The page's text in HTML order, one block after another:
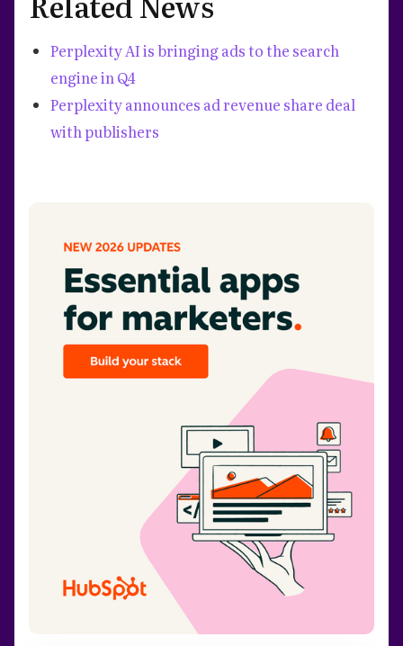
Perplexity AI is bringing ads to the search
engine in Q4
Perplexity announces ad revenue share deal
with publishers